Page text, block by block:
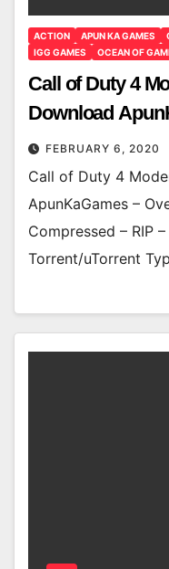
ACTION APUN KA GAMES
IGG GAMES
OCEAN OF
Call of Duty 4
Download
FEBRUARY 6, 2020
Call of Duty 4
ApunKaGames –
Compressed – RIP
Torrent/uTorrent